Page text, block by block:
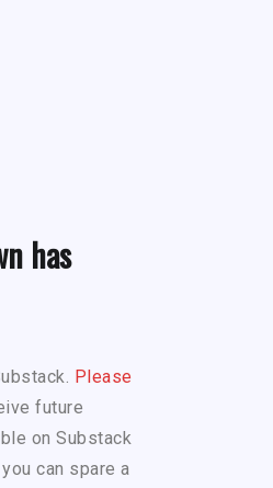
has
Please
future
on Substack
can spare a